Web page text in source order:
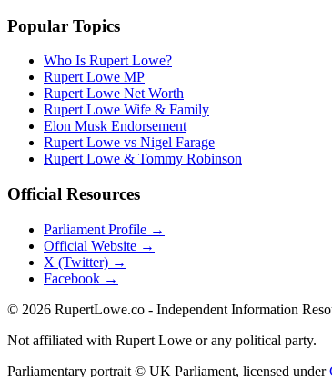
Popular Topics
Who Is Rupert Lowe?
Rupert Lowe MP
Rupert Lowe Net Worth
Rupert Lowe Wife & Family
Elon Musk Endorsement
Rupert Lowe vs Nigel Farage
Rupert Lowe & Tommy Robinson
Official Resources
Parliament Profile →
Official Website →
X (Twitter) →
Facebook →
© 2026 RupertLowe.co - Independent Information
Not affiliated with Rupert Lowe or any political party.
Parliamentary portrait © UK Parliament, licensed under